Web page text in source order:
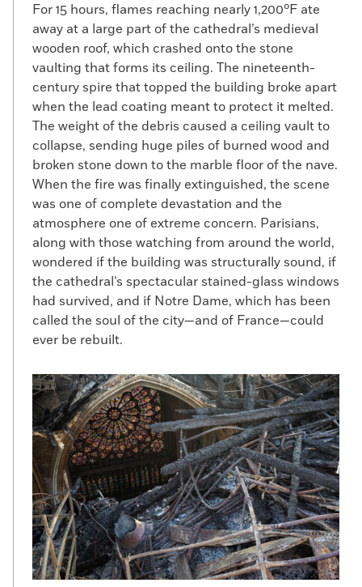
For 15 hours, flames reaching nearly 1,200°F ate
away at a large part of the cathedral’s medieval
wooden roof, which crashed onto the stone
vaulting that forms its ceiling. The nineteenth-
century spire that topped the building broke apart
when the lead coating meant to protect it melted.
The weight of the debris caused a ceiling vault to
collapse, sending huge piles of burned wood and
broken stone down to the marble floor of the nave.
When the fire was finally extinguished, the scene
was one of complete devastation and the
atmosphere one of extreme concern. Parisians,
along with those watching from around the world,
wondered if the building was structurally sound, if
the cathedral’s spectacular stained-glass windows
had survived, and if Notre Dame, which has been
called the soul of the city—and of France—could
ever be rebuilt.